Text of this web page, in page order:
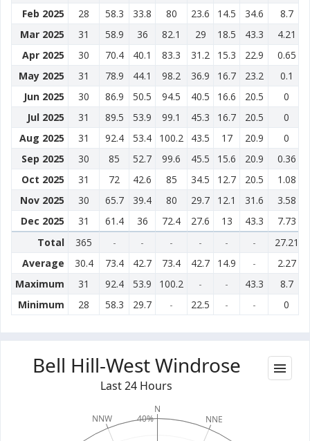
Feb 2025
28 58.3 33.8 80 23.6 14.5 34.6
8.7
Mar 2025
31 58.9 36 82.1 29 18.5 43.3
4.21
Apr 2025
30 70.4 40.1 83.3 31.2 15.3 22.9
0.65
May 2025
31 78.9 44.1 98.2 36.9 16.7 23.2
0.1
Jun 2025
30 86.9 50.5 94.5 40.5 16.6 20.5
0
Jul 2025
31 89.5 53.9 99.1 45.3 16.7 20.5
0
Aug 2025
31 92.4 53.4 100.2 43.5 17 20.9
0
Sep 2025
30 85 52.7 99.6 45.5 15.6 20.9
0.36
Oct 2025
31 72 42.6 85 34.5 12.7 20.5
1.08
Nov 2025
30 65.7 39.4 80 29.7 12.1 31.6
3.58
Dec 2025
31 61.4 36 72.4 27.6 13 43.3
7.73
Total
365 - - - - - -
27.21
Average
30.4 73.4 42.7 73.4 42.7 14.9 -
2.27
Maximum
31 92.4 53.9 100.2 - - 43.3
8.7
Minimum
28 58.3 29.7 - 22.5 - - 0
Bell Hill-West Windrose
Last 24 Hours
N
NNE
NNW 40%